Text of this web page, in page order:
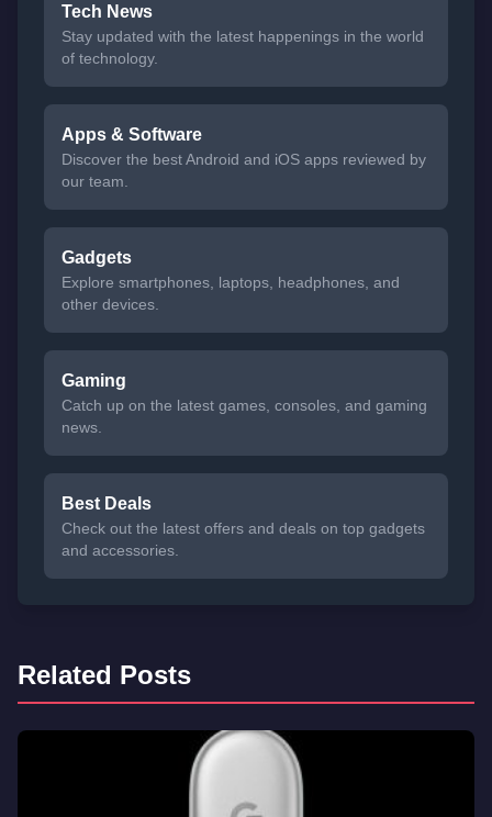
Tech News
Stay updated with the latest happenings in the world
of technology.
Apps & Software
Discover the best Android and iOS apps reviewed by
our team.
Gadgets
Explore smartphones, laptops, headphones, and
other devices.
Gaming
Catch up on the latest games, consoles, and gaming
news.
Best Deals
Check out the latest offers and deals on top gadgets
and accessories.
Related Posts